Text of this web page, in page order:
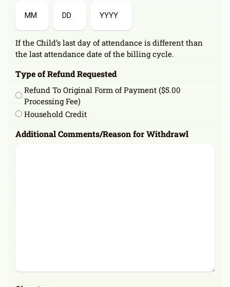
If the Child’s last day of attendance is different than
the last attendance date of the billing cycle.
Type of Refund Requested
Refund To Original Form of Payment ($5.00
Processing Fee)
Household Credit
Additional Comments/Reason for Withdrawl